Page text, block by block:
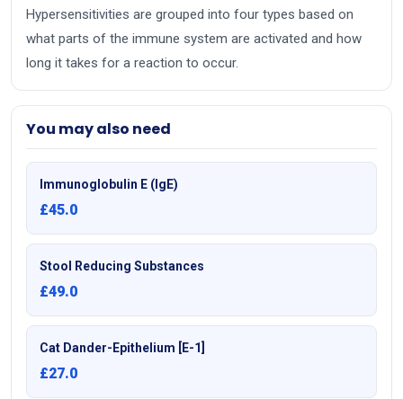
Hypersensitivities are grouped into four types based on
what parts of the immune system are activated and how
long it takes for a reaction to occur.
You may also need
Immunoglobulin E (IgE)
£45.0
Stool Reducing Substances
£49.0
Cat Dander-Epithelium [E-1]
£27.0